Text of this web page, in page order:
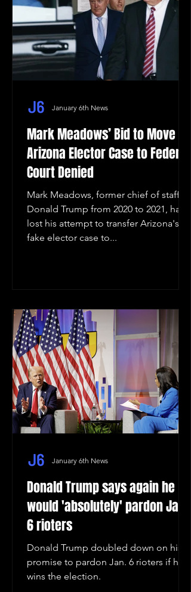
Mark Meadows’ Bid to Move
Arizona Elector Case to Federal
Court Denied
Mark Meadows, former chief of staff to
Donald Trump from 2020 to 2021, has
lost his attempt to transfer Arizona's
fake elector case to...
January 6th News
Donald Trump says again he
would 'absolutely' pardon Jan.
6 rioters
Donald Trump doubled down on his
promise to pardon Jan. 6 rioters if he
wins the election.
January 6th News